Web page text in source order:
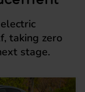
taking zero
stage.